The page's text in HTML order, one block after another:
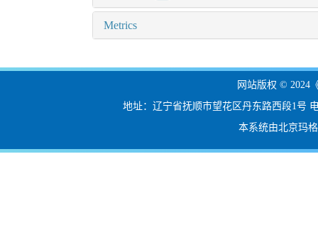
Metrics
网站版权 © 2024
地址：辽宁省抚顺市望花区丹东路西段1号
本系统由北京玛